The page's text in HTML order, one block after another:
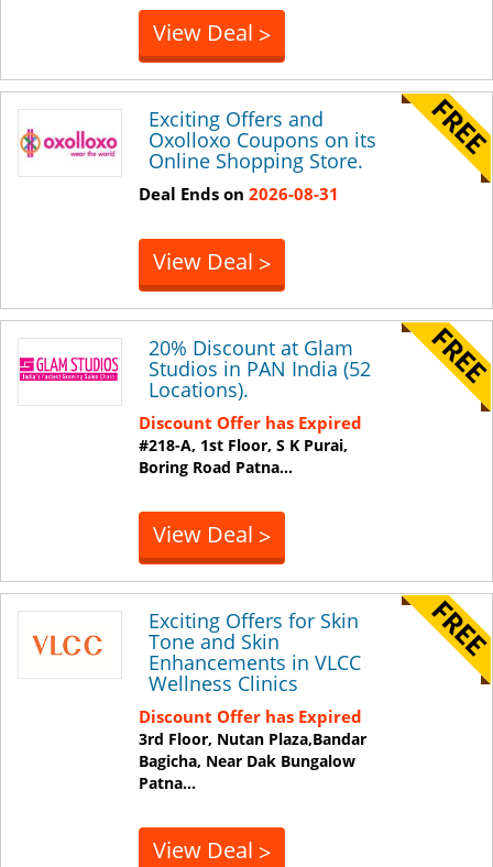
View Deal >
Exciting Offers and
Oxolloxo Coupons on its
Online Shopping Store.
Deal Ends on 2026-08-31
View Deal >
20% Discount at Glam
Studios in PAN India (52
Locations).
Discount Offer has Expired
#218-A, 1st Floor, S K Purai,
Boring Road Patna...
View Deal >
Exciting Offers for Skin
Tone and Skin
Enhancements in VLCC
Wellness Clinics
Discount Offer has Expired
3rd Floor, Nutan Plaza,Bandar
Bagicha, Near Dak Bungalow
Patna...
View Deal >